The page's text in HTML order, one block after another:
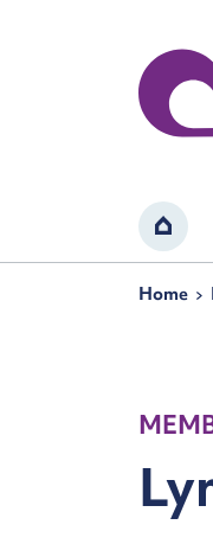
Home
Home
Home